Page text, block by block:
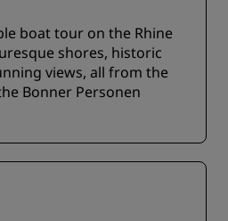
boat tour on the Rhine
shores, historic
views, all from the
Bonner Personen